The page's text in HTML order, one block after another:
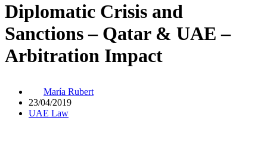
Diplomatic Crisis and
Sanctions – Qatar & UAE –
Arbitration Impact
María Rubert
23/04/2019
UAE Law